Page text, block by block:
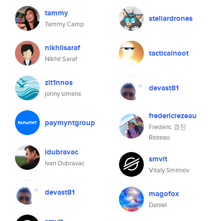
tammy
Tammy Camp
nikhilsaraf
Nikhil Saraf
zit1nnos
jonny simens
paymyntgroup
idubravac
Ivan Dubravac
devast81
stellardrones
tacticalnoot
devast81
fredericrezeau
Frederic 경진
Rezeau
smvit
Vitaly Smirnov
magofox
Daniel